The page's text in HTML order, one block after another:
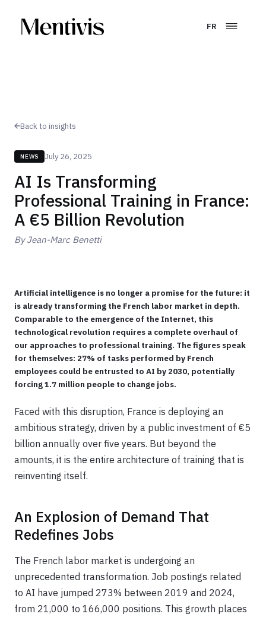
FR
Back to insights
NEWS July 26, 2025
AI Is Transforming
Professional Training in France:
A €5 Billion Revolution
By Jean-Marc Benetti
Artificial intelligence is no longer a promise for the future: it
is already transforming the French labor market in depth.
Comparable to the emergence of the Internet, this
technological revolution requires a complete overhaul of
our approaches to professional training. The figures speak
for themselves: 27% of tasks performed by French
employees could be entrusted to AI by 2030, potentially
forcing 1.7 million people to change jobs.
Faced with this disruption, France is deploying an
ambitious strategy, driven by a public investment of €5
billion annually over five years. But beyond the
amounts, it is the entire architecture of training that is
reinventing itself.
An Explosion of Demand That
Redefines Jobs
The French labor market is undergoing an
unprecedented transformation. Job postings related
to AI have jumped 273% between 2019 and 2024,
from 21,000 to 166,000 positions. This growth places